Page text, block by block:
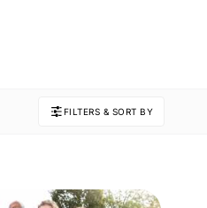
FILTERS & SORT BY